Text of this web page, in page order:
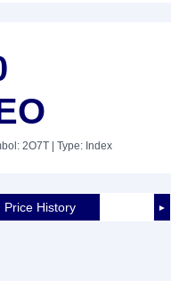
2O7T | Type: Index
►
Price History